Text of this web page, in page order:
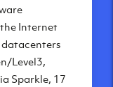
Internet
Level3,
Sparkle, 17